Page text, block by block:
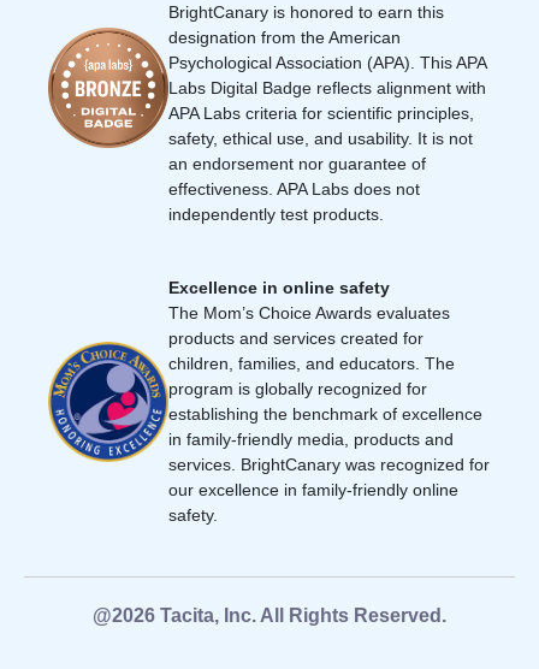
BrightCanary is honored to earn this
designation from the American
Psychological Association (APA). This APA
Labs Digital Badge reflects alignment with
APA Labs criteria for scientific principles,
safety, ethical use, and usability. It is not
an endorsement nor guarantee of
effectiveness. APA Labs does not
independently test products.
Excellence in online safety
The Mom’s Choice Awards evaluates
products and services created for
children, families, and educators. The
program is globally recognized for
establishing the benchmark of excellence
in family-friendly media, products and
services. BrightCanary was recognized for
our excellence in family-friendly online
safety.
@2026 Tacita, Inc. All Rights Reserved.